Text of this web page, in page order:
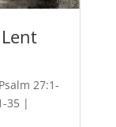
27:1-
35 |